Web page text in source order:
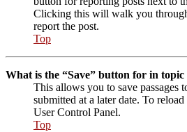
Clicking this will walk you
report the post.
Top
What is the “Save” button for in topic
This allows you to save passages
submitted at a later date. To
User Control Panel.
Top